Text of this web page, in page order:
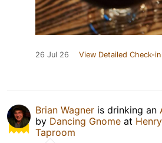
26 Jul 26 View Detailed Check-in
Brian Wagner is drinking an
by Dancing Gnome at
Taproom